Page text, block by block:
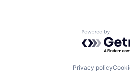
Powered by
Privacy policy